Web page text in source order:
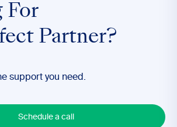
For
Partner?
support you need.
Schedule a call